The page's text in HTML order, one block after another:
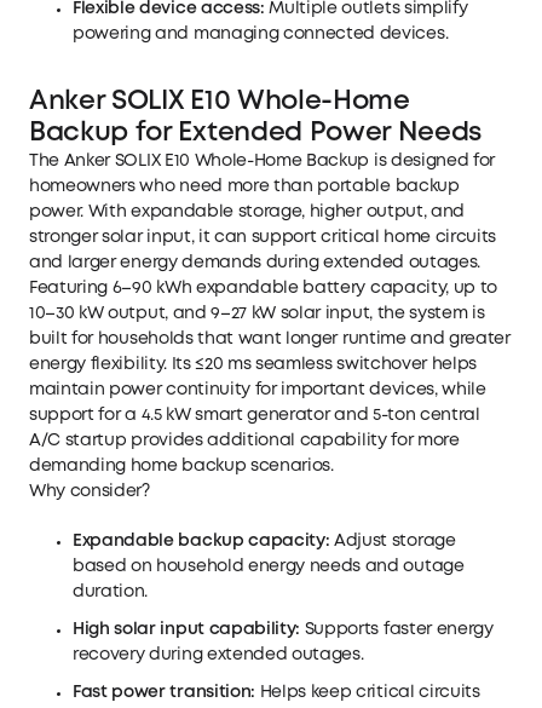
Flexible device access: Multiple outlets simplify
powering and managing connected devices.
Anker SOLIX E10 Whole-Home
Backup for Extended Power Needs
The Anker SOLIX E10 Whole-Home Backup is designed for
homeowners who need more than portable backup
power. With expandable storage, higher output, and
stronger solar input, it can support critical home circuits
and larger energy demands during extended outages.
Featuring 6–90 kWh expandable battery capacity, up to
10–30 kW output, and 9–27 kW solar input, the system is
built for households that want longer runtime and greater
energy flexibility. Its ≤20 ms seamless switchover helps
maintain power continuity for important devices, while
support for a 4.5 kW smart generator and 5-ton central
A/C startup provides additional capability for more
demanding home backup scenarios.
Why consider?
Expandable backup capacity: Adjust storage
based on household energy needs and outage
duration.
High solar input capability: Supports faster energy
recovery during extended outages.
Fast power transition: Helps keep critical circuits